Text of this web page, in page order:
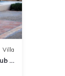
Villa
&